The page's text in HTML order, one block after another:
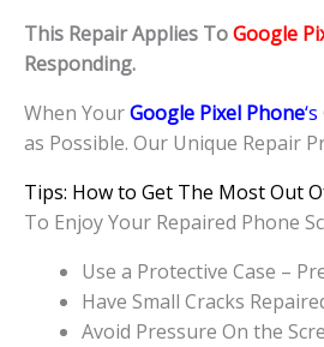
This Repair Applies ToGoogle
Responding.
When YourGoogle Pixel Phone‘s
as Possible. Our Unique Repair
Tips: How to Get The Most Out
To Enjoy Your Repaired Phone
Use a Protective Case –
Have Small Cracks
Avoid Pressure On the